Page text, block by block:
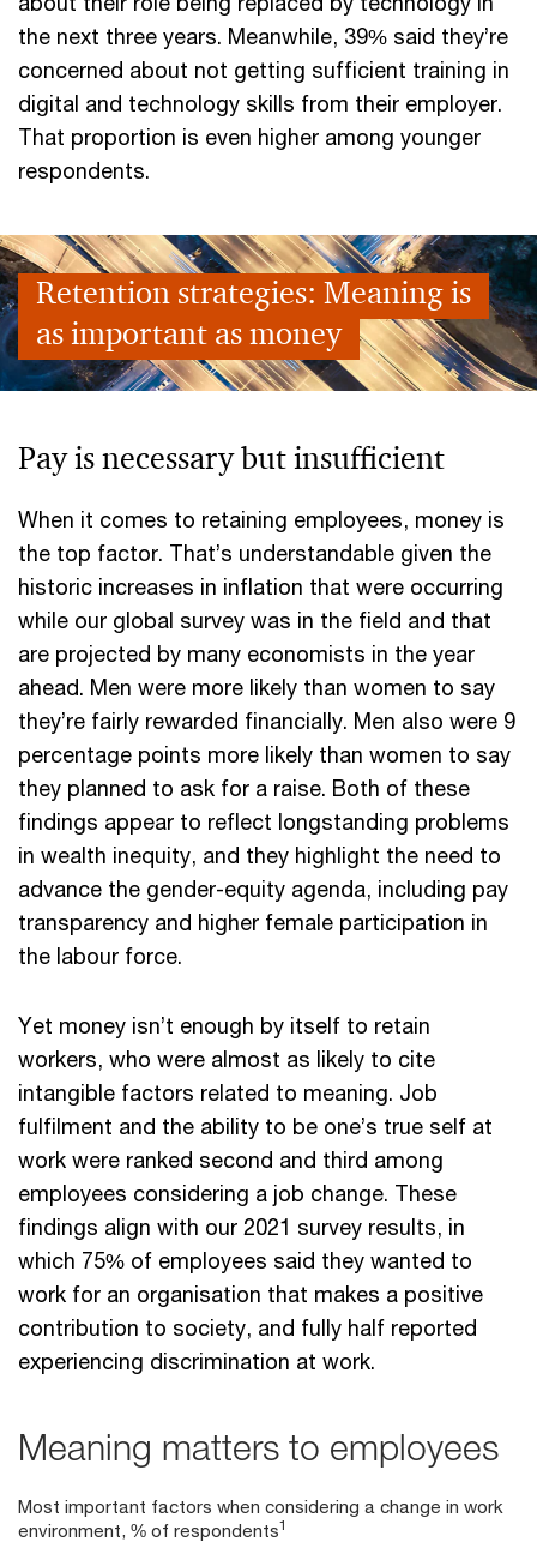
the next three years. Meanwhile, 39% said they’re
concerned about not getting sufficient training in
digital and technology skills from their employer.
That proportion is even higher among younger
respondents.
Retention strategies: Meaning is
as important as money
Pay is necessary but insufficient
When it comes to retaining employees, money is
the top factor. That’s understandable given the
historic increases in inflation that were occurring
while our global survey was in the field and that
are projected by many economists in the year
ahead. Men were more likely than women to say
they’re fairly rewarded financially. Men also were 9
percentage points more likely than women to say
they planned to ask for a raise. Both of these
findings appear to reflect longstanding problems
in wealth inequity, and they highlight the need to
advance the gender-equity agenda, including pay
transparency and higher female participation in
the labour force.
Yet money isn’t enough by itself to retain
workers, who were almost as likely to cite
intangible factors related to meaning. Job
fulfilment and the ability to be one’s true self at
work were ranked second and third among
employees considering a job change. These
findings align with our 2021 survey results, in
which 75% of employees said they wanted to
work for an organisation that makes a positive
contribution to society, and fully half reported
experiencing discrimination at work.
Meaning matters to employees
Most important factors when considering a change in work
environment, % of respondents1